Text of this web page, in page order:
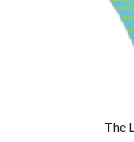
The